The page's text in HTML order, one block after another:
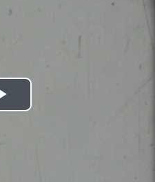
Play